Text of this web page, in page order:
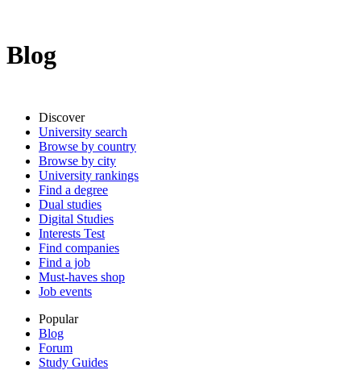
Blog
Discover
University search
Browse by country
Browse by city
University rankings
Find a degree
Dual studies
Digital Studies
Interests Test
Find companies
Find a job
Must-haves shop
Job events
Popular
Blog
Forum
Study Guides